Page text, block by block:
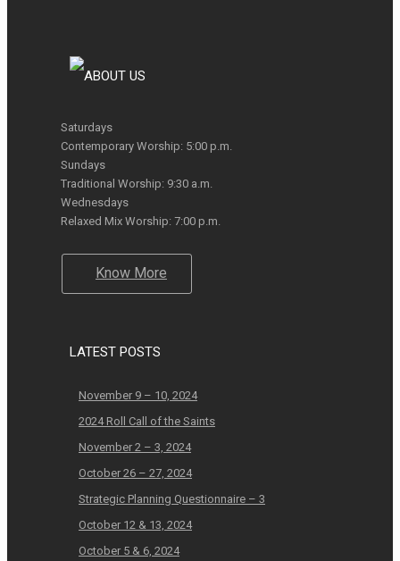
Saturdays
Contemporary Worship: 5:00 p.m.
Sundays
Traditional Worship: 9:30 a.m.
Wednesdays
Relaxed Mix Worship: 7:00 p.m.
Know More
LATEST POSTS
November 9 – 10, 2024
2024 Roll Call of the Saints
November 2 – 3, 2024
October 26 – 27, 2024
Strategic Planning Questionnaire – 3
October 12 & 13, 2024
October 5 & 6, 2024